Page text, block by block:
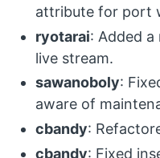
attribute for port
ryotarai: Added
live stream.
sawanoboly:
aware of
cbandy:
cbandy: Fixed